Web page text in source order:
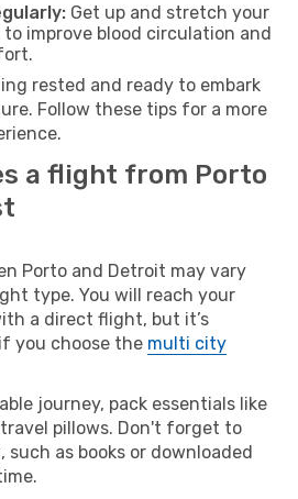
Get up and stretch your
improve blood circulation and
rested and ready to embark
Follow these tips for a more
a flight from Porto
Porto and Detroit may vary
type. You will reach your
a direct flight, but it’s
you choose the multi city
journey, pack essentials like
pillows. Don't forget to
as books or downloaded